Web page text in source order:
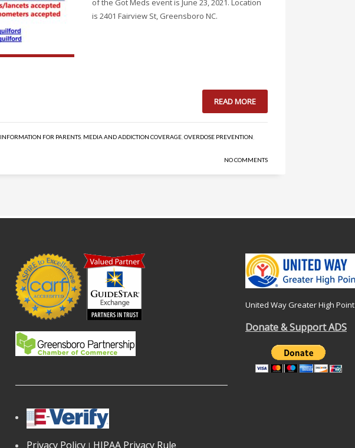
of the Got Meds event is June 23, 2021. Location
is 2401 Fairview St, Greensboro NC.
READ MORE
INFORMATION FOR PARENTS MEDIA AND ADDICTION COVERAGE OVERDOSE PREVENTION
NO COMMENTS
Privacy Policy | HIPAA Privacy Rule
United Way Greater High Point
Donate & Support ADS